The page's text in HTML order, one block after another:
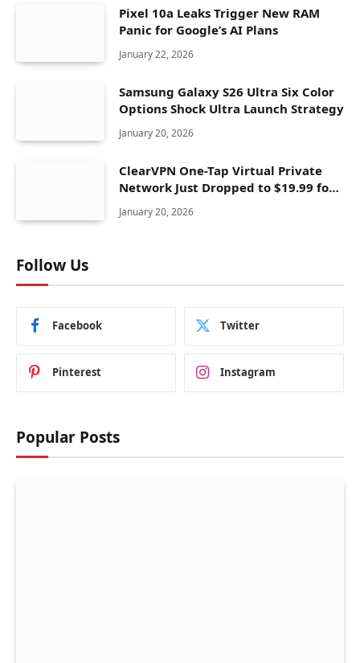
Pixel 10a Leaks Trigger New RAM
Panic for Google’s AI Plans
January 22, 2026
Samsung Galaxy S26 Ultra Six Color
Options Shock Ultra Launch Strategy
January 20, 2026
ClearVPN One-Tap Virtual Private
Network Just Dropped to $19.99 for
One Year With 83% Discount
January 20, 2026
Follow Us
Facebook Twitter
Pinterest Instagram
Popular Posts